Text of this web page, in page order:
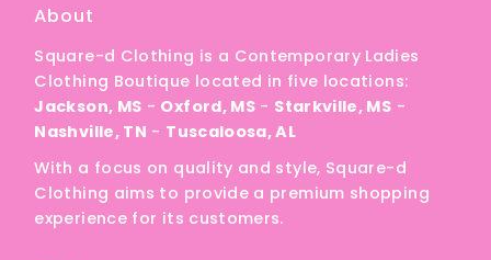
About
Square-d Clothing is a Contemporary Ladies
Clothing Boutique located in five locations:
Jackson, MS - Oxford, MS - Starkville, MS -
Nashville, TN - Tuscaloosa, AL
With a focus on quality and style, Square-d
Clothing aims to provide a premium shopping
experience for its customers.